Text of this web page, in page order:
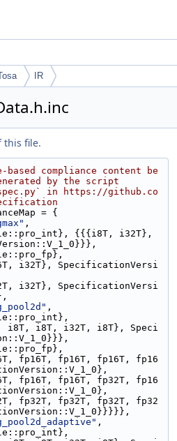
IR
this file.
compliance content be
by the script
in https://github.co
= {
,
{{{i8T, i32T},
i32T}, SpecificationVersi
i32T}, SpecificationVersi
,
i8T, i8T, i32T, i8T}, Speci
fp16T, fp16T, fp16T, fp16
fp16T, fp16T, fp32T, fp16
fp32T, fp32T, fp32T, fp32
,